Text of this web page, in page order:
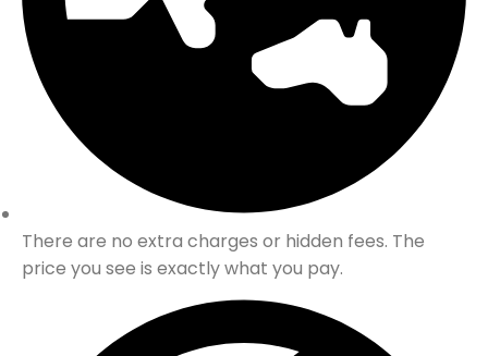
There are no extra charges or hidden fees. The
price you see is exactly what you pay.